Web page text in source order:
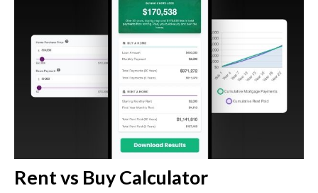
Rent vs Buy Calculator